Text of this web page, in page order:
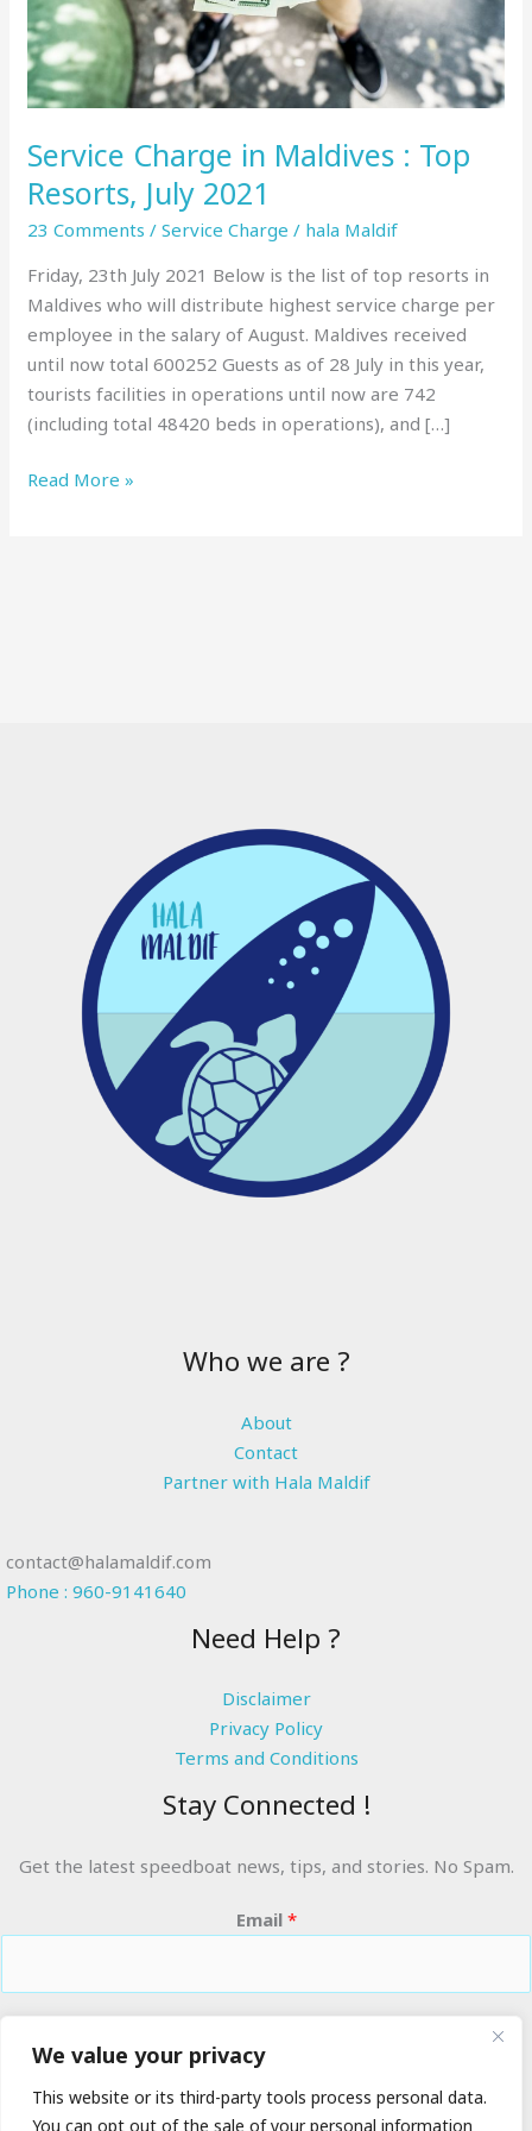
We value your privacy
This website or its third-party tools process personal data.
You can opt out of the sale of your personal information
Service Charge in Maldives : Top
Resorts, July 2021
23 Comments /Service Charge / hala Maldif
Friday, 23th July 2021 Below is the list of top resorts in
Maldives who will distribute highest service charge per
employee in the salary of August. Maldives received
until now total 600252 Guests as of 28 July in this year,
tourists facilities in operations until now are 742
(including total 48420 beds in operations), and […]
July
2021
Read More »
Who we are ?
About
Contact
Partner with Hala Maldif
contact@halamaldif.com
Phone : 960-9141640
Need Help ?
Disclaimer
Privacy Policy
Terms and Conditions
Stay Connected !
Get the latest speedboat news, tips, and stories. No Spam.
Email *
RIDE THE WAVES